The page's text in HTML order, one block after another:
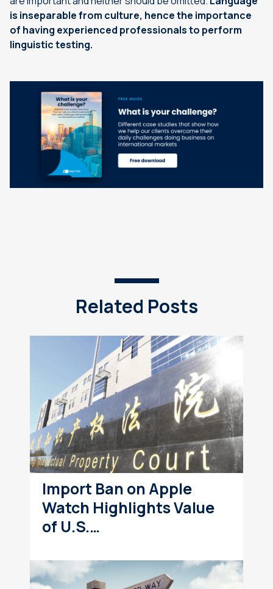
is inseparable from culture, hence the importance
of having experienced professionals to perform
linguistic testing.
Related Posts
Import Ban on Apple
Watch Highlights Value
of U.S.…